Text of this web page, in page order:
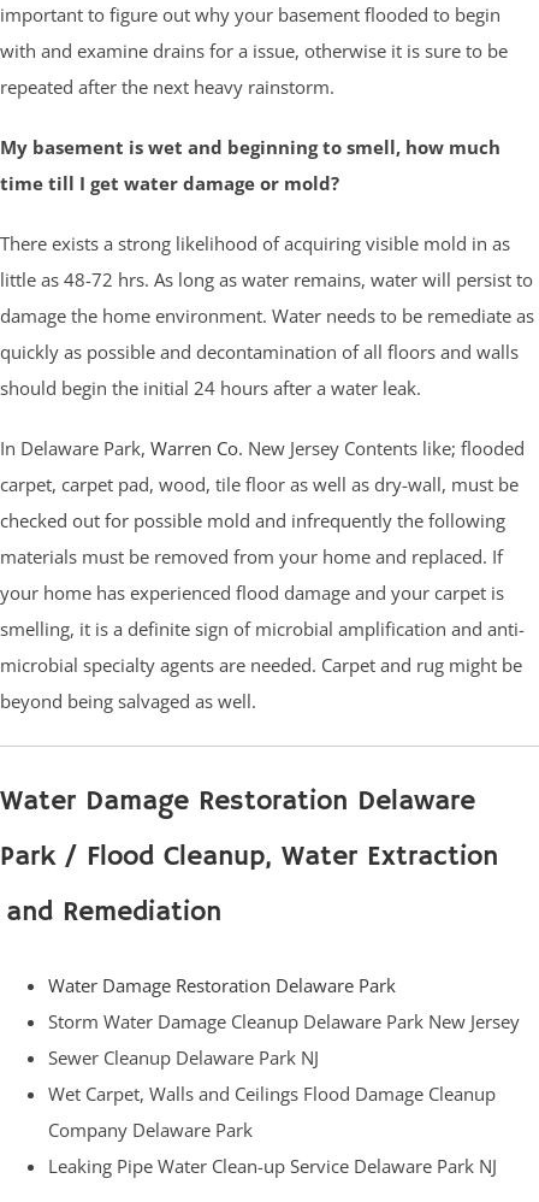
important to figure out why your basement flooded to begin
with and examine drains for a issue, otherwise it is sure to be
repeated after the next heavy rainstorm.
My basement is wet and beginning to smell, how much
time till I get water damage or mold?
There exists a strong likelihood of acquiring visible mold in as
little as 48-72 hrs. As long as water remains, water will persist to
damage the home environment. Water needs to be remediate as
quickly as possible and decontamination of all floors and walls
should begin the initial 24 hours after a water leak.
In Delaware Park, Warren Co. New Jersey Contents like; flooded
carpet, carpet pad, wood, tile floor as well as dry-wall, must be
checked out for possible mold and infrequently the following
materials must be removed from your home and replaced. If
your home has experienced flood damage and your carpet is
smelling, it is a definite sign of microbial amplification and anti-
microbial specialty agents are needed. Carpet and rug might be
beyond being salvaged as well.
Water Damage Restoration Delaware
Park / Flood Cleanup, Water Extraction
and Remediation
Water Damage Restoration Delaware Park
Storm Water Damage Cleanup Delaware Park New Jersey
Sewer Cleanup Delaware Park NJ
Wet Carpet, Walls and Ceilings Flood Damage Cleanup
Company Delaware Park
Leaking Pipe Water Clean-up Service Delaware Park NJ